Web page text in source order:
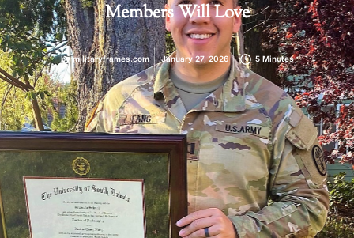
Members Will Love
bymilitaryframes.com January 27, 2026 5 Minutes